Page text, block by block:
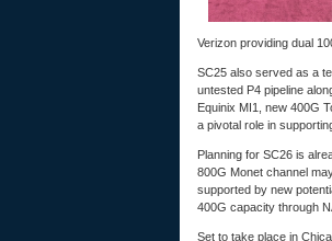
Verizon providing dual
SC25 also served as a
untested P4 pipeline
Equinix MI1, new 400G
a pivotal role in
Planning for SC26 is
800G Monet channel
supported by new
400G capacity through
Set to take place in